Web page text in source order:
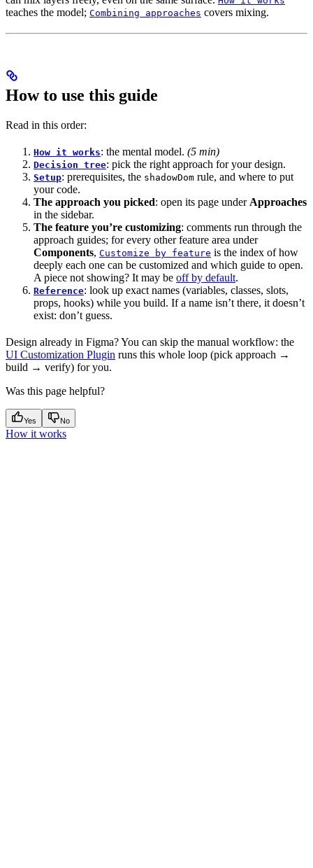
teaches the model; Combining approaches covers mixing.
How to use this guide
Read in this order:
How it works: the mental model. (5 min)
Decision tree: pick the right approach for your design.
Setup: prerequisites, the shadowDom rule, and where to put
your code.
The approach you picked: open its page under Approaches
in the sidebar.
The feature you’re customizing: comments run through the
approach guides; for every other feature area under
Components, Customize by feature is the index of how
deeply each one can be customized and which guide to open.
A piece not showing? It may be off by default.
Reference: look up exact names (variables, classes, slots,
props, hooks) while you build. If a name isn’t there, it doesn’t
exist: don’t guess.
Design already in Figma? You can skip the manual workflow: the
UI Customization Plugin runs this whole loop (pick approach →
build → verify) for you.
Was this page helpful?
Yes No
How it works